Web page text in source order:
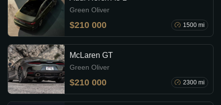
Green Oliver
$210 000 1500 mi
McLaren GT
Green Oliver
$210 000 2300 mi